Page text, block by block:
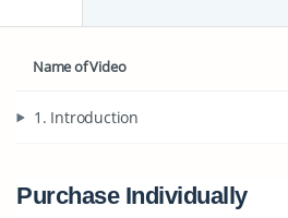
Name of Video
1. Introduction
Purchase Individually